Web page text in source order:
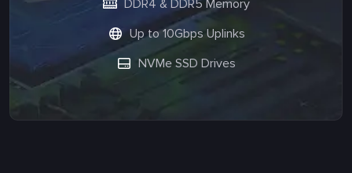
DDR4 & DDR5 Memory
Up to 10Gbps Uplinks
NVMe SSD Drives